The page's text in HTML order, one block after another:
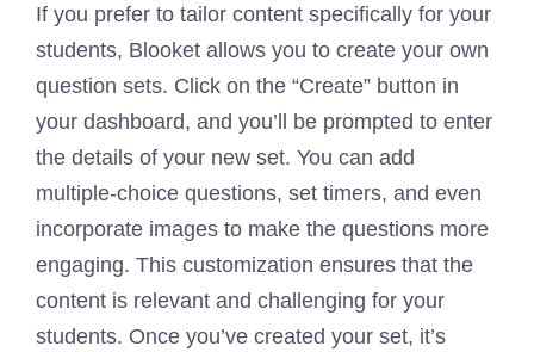
If you prefer to tailor content specifically for your
students, Blooket allows you to create your own
question sets. Click on the “Create” button in
your dashboard, and you’ll be prompted to enter
the details of your new set. You can add
multiple-choice questions, set timers, and even
incorporate images to make the questions more
engaging. This customization ensures that the
content is relevant and challenging for your
students. Once you’ve created your set, it’s